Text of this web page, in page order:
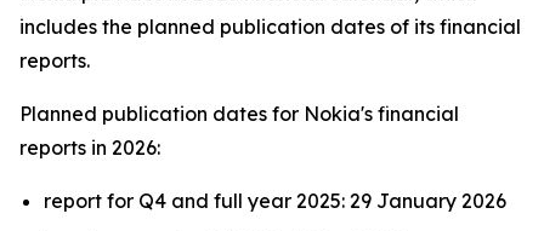
includes the planned publication dates of its financial
reports.
Planned publication dates for Nokia's financial
reports in 2026:
report for Q4 and full year 2025: 29 January 2026